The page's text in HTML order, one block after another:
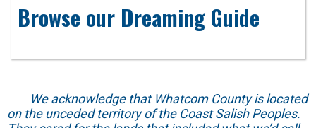
Browse our Dreaming Guide
We acknowledge that Whatcom County is located
on the unceded territory of the Coast Salish Peoples.